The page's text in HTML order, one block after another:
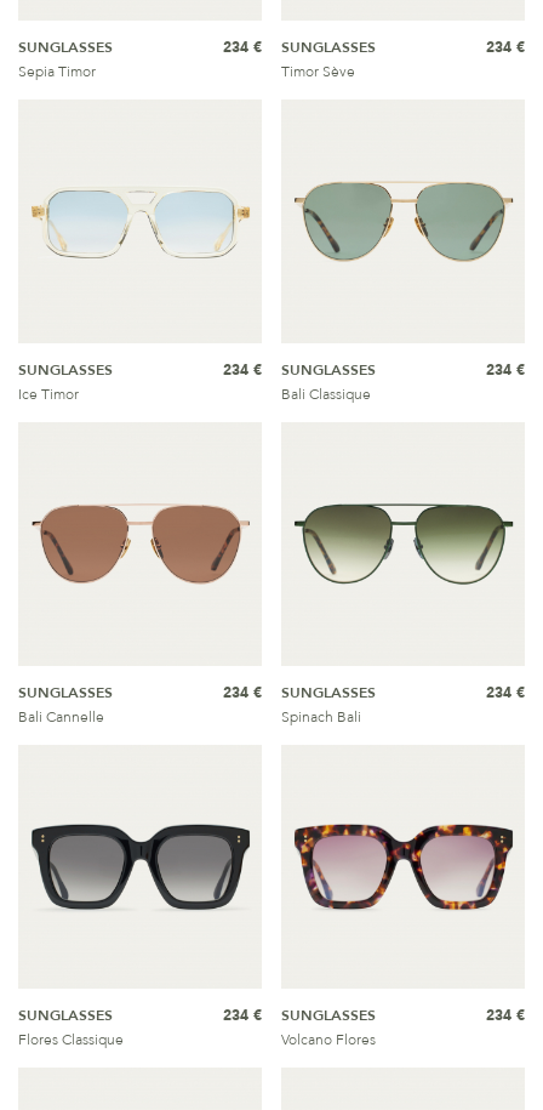
SUNGLASSES
Sepia Timor
234 €
SUNGLASSES
Timor Sève
234 €
SUNGLASSES
Ice Timor
234 €
SUNGLASSES
Bali Classique
234 €
SUNGLASSES
Bali Cannelle
234 €
SUNGLASSES
Spinach Bali
234 €
SUNGLASSES
Flores Classique
234 €
SUNGLASSES
Volcano Flores
234 €